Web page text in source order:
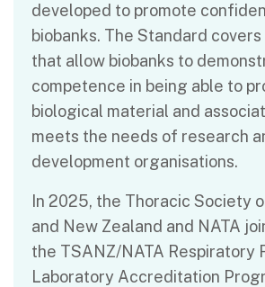
developed to promote
biobanks. The Standard
that allow biobanks to
competence in being able to
biological material and
meets the needs of research
development organisations.
In 2025, the Thoracic Society
and New Zealand and NATA
the TSANZ/NATA Respiratory
Laboratory Accreditation